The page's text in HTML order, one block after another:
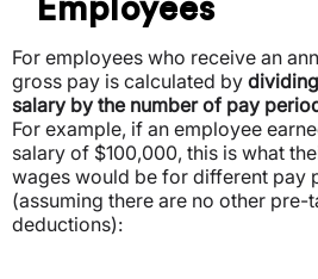
Employees
For employees who receive an
gross pay is calculated by
salary by the number of pay
For example, if an employee
salary of $100,000, this is what
wages would be for different pay
(assuming there are no other pre-
deductions):